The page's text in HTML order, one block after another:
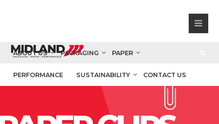
ABOUT US PACKAGING PAPER
PERFORMANCE SUSTAINABILITY CONTACT US